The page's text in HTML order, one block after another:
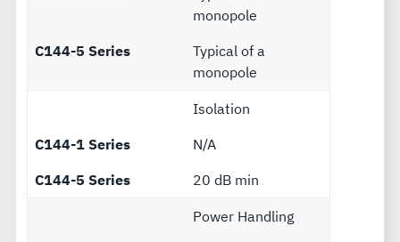
monopole
C144-5 Series
Typical of a
monopole
Isolation
C144-1 Series
N/A
C144-5 Series
20 dB min
Power Handling